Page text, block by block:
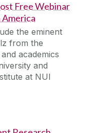
Free Webinar
the eminent
from the
academics
and
at NUI